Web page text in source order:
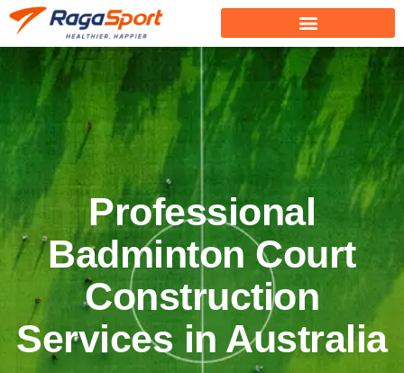
Professional
Badminton Court
Construction
Services in Australia